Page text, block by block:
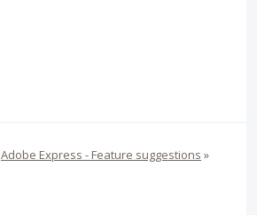
Adobe Express - Feature suggestions »